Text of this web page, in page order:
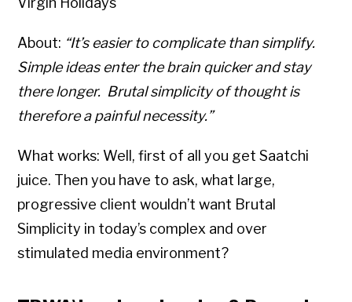
About: “It’s easier to complicate than simplify.
Simple ideas enter the brain quicker and stay
there longer. Brutal simplicity of thought is
therefore a painful necessity.”
What works: Well, first of all you get Saatchi
juice. Then you have to ask, what large,
progressive client wouldn’t want Brutal
Simplicity in today’s complex and over
stimulated media environment?